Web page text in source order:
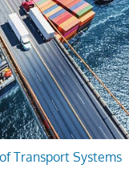
Transport Systems